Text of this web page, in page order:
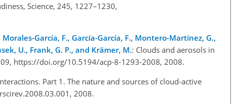
Science, 245, 1227–1230,
García, F., García-García, F., Montero-Martínez, G.,
U., Frank, G. P., and Krämer, M.: Clouds and aerosols in
https://doi.org/10.5194/acp-8-1293-2008, 2008.
Part 1. The nature and sources of cloud-active
2008.